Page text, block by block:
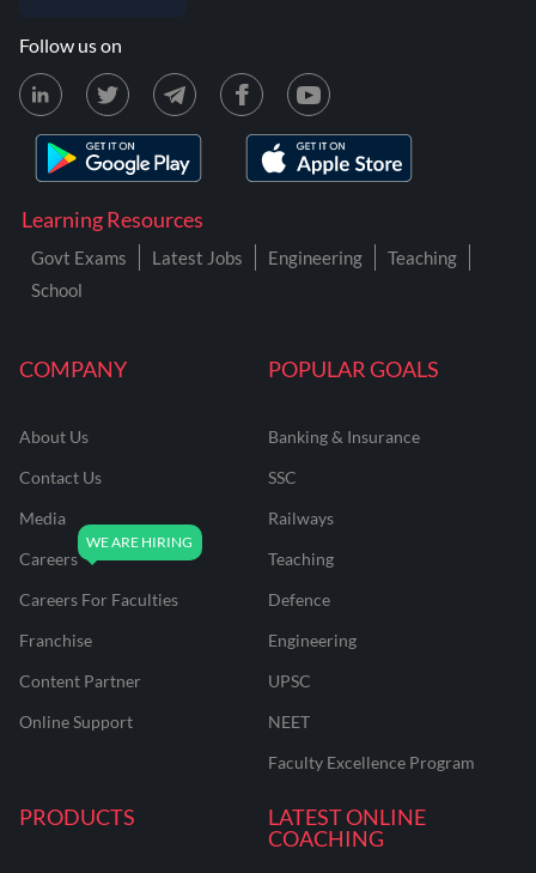
COMPANY
About Us
Contact Us
Media
Careers
Careers For Faculties
Franchise
Content Partner
Online Support
POPULAR GOALS
Banking & Insurance
SSC
Railways
Teaching
Defence
Engineering
UPSC
NEET
Faculty Excellence Program
PRODUCTS
LATEST ONLINE
COACHING
Learning Resources
Govt Exams Latest Jobs Engineering
Teaching
School
Follow us on